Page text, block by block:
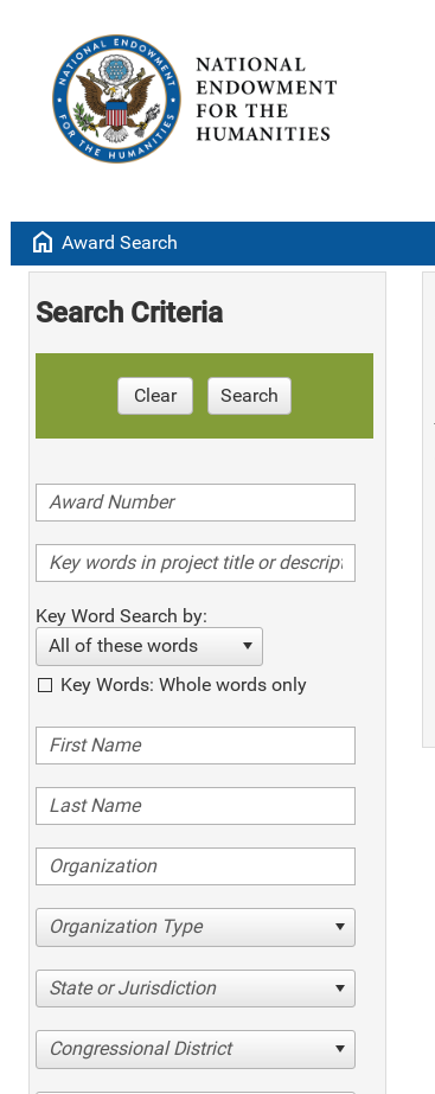
home Award Search
Search Criteria
Clear Search
Key Word Search by:
All of these words
Key Words: Whole words only
Organization Type
State or Jurisdiction
Congressional District